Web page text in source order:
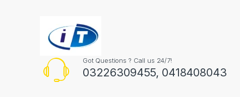
Got Questions ? Call us 24/7!
03226309455, 0418408043